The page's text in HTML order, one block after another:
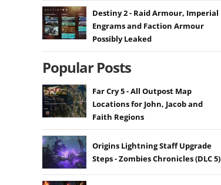
Destiny 2 - Raid Armour, Imperial
Engrams and Faction Armour
Possibly Leaked
Popular Posts
Far Cry 5 - All Outpost Map
Locations for John, Jacob and
Faith Regions
Origins Lightning Staff Upgrade
Steps - Zombies Chronicles (DLC 5)